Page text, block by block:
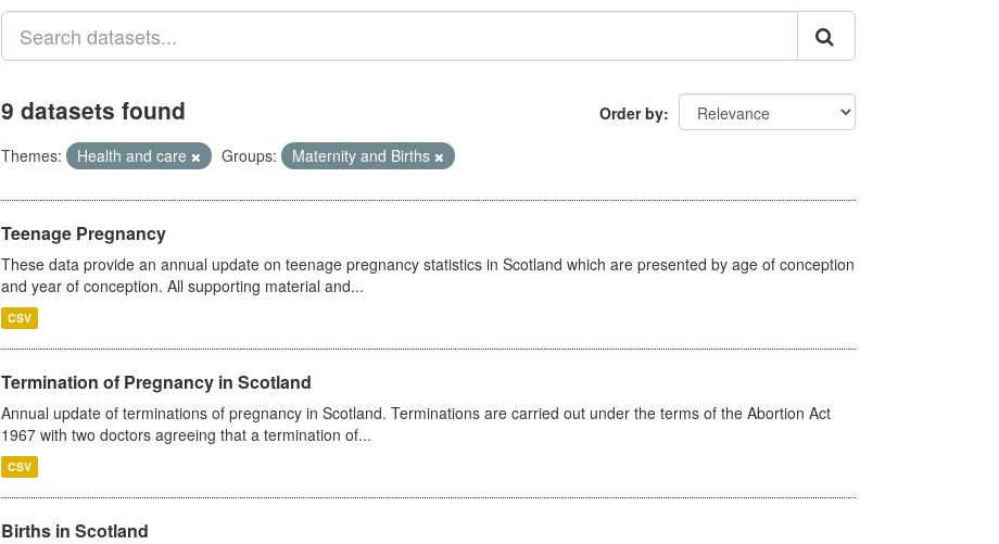
Order by
9 datasets found
Themes: Health and care Groups: Maternity and Births
Teenage Pregnancy
These data provide an annual update on teenage pregnancy statistics in Scotland which are presented by age of conception
and year of conception. All supporting material and...
CSV
Termination of Pregnancy in Scotland
Annual update of terminations of pregnancy in Scotland. Terminations are carried out under the terms of the Abortion Act
1967 with two doctors agreeing that a termination of...
CSV
Births in Scotland